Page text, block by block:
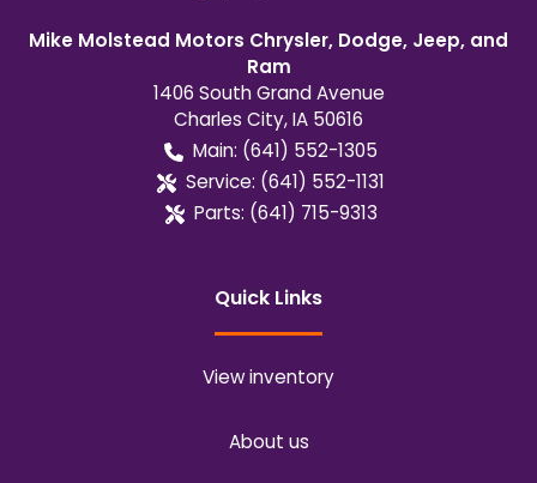
Mike Molstead Motors Chrysler, Dodge, Jeep, and
Ram
1406 South Grand Avenue
Charles City,IA 50616
Main: (641) 552-1305
Service: (641) 552-1131
Parts: (641) 715-9313
Quick Links
View inventory
About us